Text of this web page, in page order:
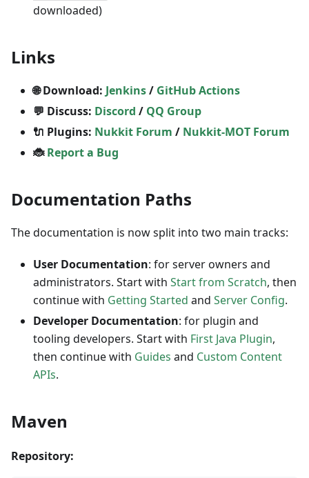
downloaded)
Links
🌐 Download: Jenkins/ GitHub Actions
💬 Discuss: Discord / QQ Group
🔌 Plugins: Nukkit Forum / Nukkit-MOT Forum
🐞Report a Bug
Documentation Paths
The documentation is now split into two main tracks:
User Documentation: for server owners and
administrators. Start with Start from Scratch, then
continue with Getting Started and Server Config.
Developer Documentation: for plugin and
tooling developers. Start with First Java Plugin,
then continue with Guides and Custom Content
APIs.
Maven
Repository: